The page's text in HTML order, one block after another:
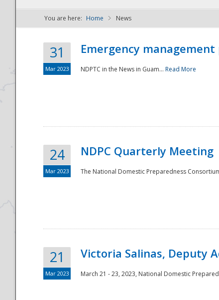
NDPTC - The
You are here: Home News
31
Mar 2023
Emergency
NDPTC in the News in Guam... Read More
24
Mar 2023
NDPC Quarterly Meeting
The National Domestic Preparedness
21
Mar 2023
Victoria Salinas, Deputy
March 21 - 23, 2023, National Domestic